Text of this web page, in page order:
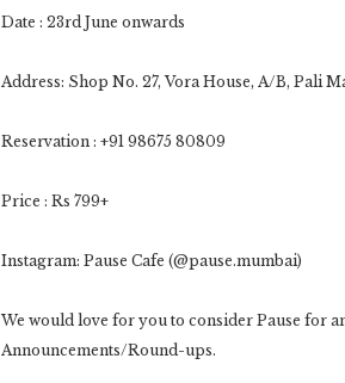
Date : 23rd June onwards
Address: Shop No. 27, Vora House, A/B, Pali
Reservation : +91 98675 80809
Price : Rs 799+
Instagram: Pause Cafe (@pause.mumbai)
We would love for you to consider Pause for
Announcements/Round-ups.